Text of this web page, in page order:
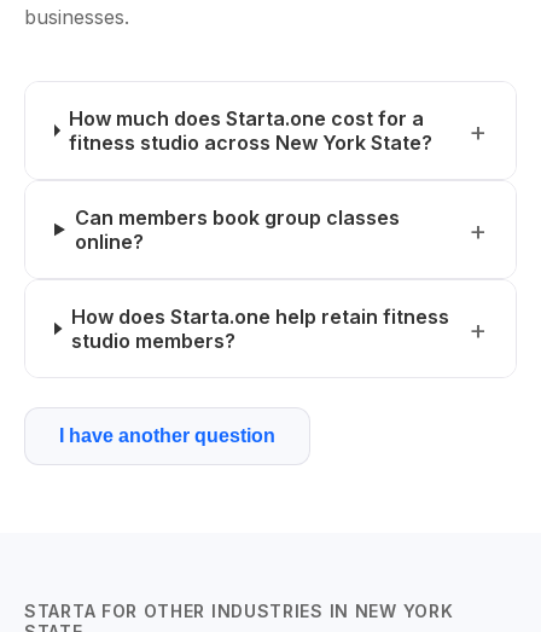
businesses.
How much does Starta.one cost for a
fitness studio across New York State?
Can members book group classes
online?
How does Starta.one help retain fitness
studio members?
I have another question
STARTA FOR OTHER INDUSTRIES IN NEW YORK